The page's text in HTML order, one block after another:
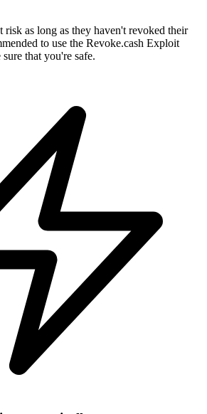
risk as long as they haven't revoked their
to use the Revoke.cash Exploit
that you're safe.